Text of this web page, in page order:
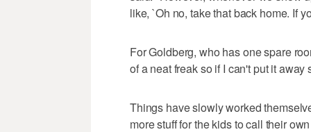
like, `Oh no, take that back home. If
For Goldberg, who has one spare
of a neat freak so if I can't put it
Things have slowly worked
more stuff for the kids to call their